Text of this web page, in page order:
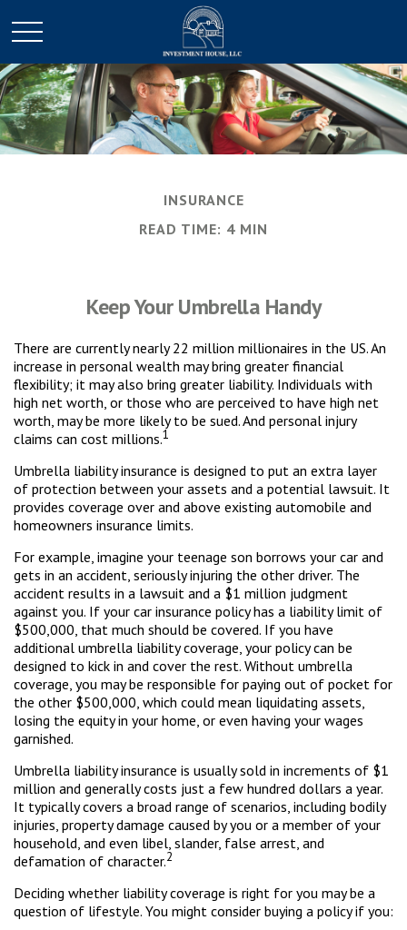
INSURANCE
READ TIME: 4 MIN
Keep Your Umbrella Handy
There are currently nearly 22 million millionaires in the US. An
increase in personal wealth may bring greater financial
flexibility; it may also bring greater liability. Individuals with
high net worth, or those who are perceived to have high net
worth, may be more likely to be sued. And personal injury
claims can cost millions.1
Umbrella liability insurance is designed to put an extra layer
of protection between your assets and a potential lawsuit. It
provides coverage over and above existing automobile and
homeowners insurance limits.
For example, imagine your teenage son borrows your car and
gets in an accident, seriously injuring the other driver. The
accident results in a lawsuit and a $1 million judgment
against you. If your car insurance policy has a liability limit of
$500,000, that much should be covered. If you have
additional umbrella liability coverage, your policy can be
designed to kick in and cover the rest. Without umbrella
coverage, you may be responsible for paying out of pocket for
the other $500,000, which could mean liquidating assets,
losing the equity in your home, or even having your wages
garnished.
Umbrella liability insurance is usually sold in increments of $1
million and generally costs just a few hundred dollars a year.
It typically covers a broad range of scenarios, including bodily
injuries, property damage caused by you or a member of your
household, and even libel, slander, false arrest, and
defamation of character.2
Deciding whether liability coverage is right for you may be a
question of lifestyle. You might consider buying a policy if you: